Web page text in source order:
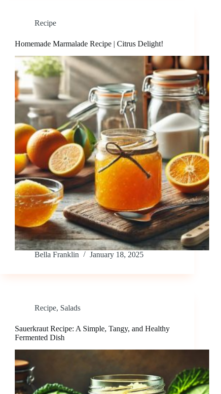
Recipe
Homemade Marmalade Recipe | Citrus Delight!
Bella Franklin January 18, 2025
Recipe, Salads
Sauerkraut Recipe: A Simple, Tangy, and Healthy
Fermented Dish